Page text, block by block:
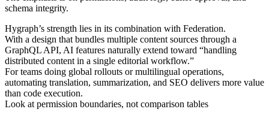
schema integrity.
Hygraph’s strength lies in its combination with Federation.
With a design that bundles multiple content sources through a
GraphQL API, AI features naturally extend toward “handling
distributed content in a single editorial workflow.”
For teams doing global rollouts or multilingual operations,
automating translation, summarization, and SEO delivers more value
than code execution.
Look at permission boundaries, not comparison tables